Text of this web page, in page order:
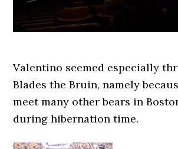
Valentino seemed especially
Blades the Bruin, namely
meet many other bears in
during hibernation time.